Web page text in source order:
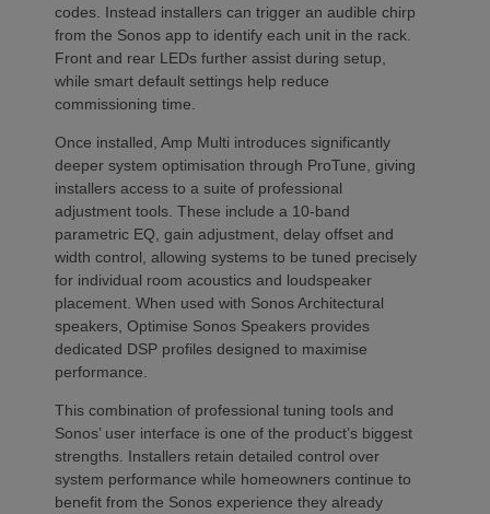
codes. Instead installers can trigger an audible chirp
from the Sonos app to identify each unit in the rack.
Front and rear LEDs further assist during setup,
while smart default settings help reduce
commissioning time.
Once installed, Amp Multi introduces significantly
deeper system optimisation through ProTune, giving
installers access to a suite of professional
adjustment tools. These include a 10-band
parametric EQ, gain adjustment, delay offset and
width control, allowing systems to be tuned precisely
for individual room acoustics and loudspeaker
placement. When used with Sonos Architectural
speakers, Optimise Sonos Speakers provides
dedicated DSP profiles designed to maximise
performance.
This combination of professional tuning tools and
Sonos’ user interface is one of the product’s biggest
strengths. Installers retain detailed control over
system performance while homeowners continue to
benefit from the Sonos experience they already